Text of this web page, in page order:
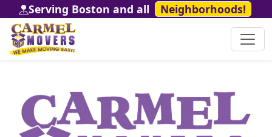
Serving Boston and all Neighborhoods!